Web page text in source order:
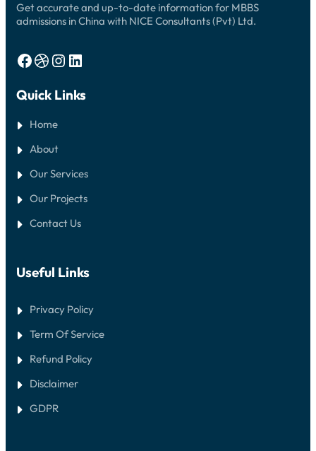
Get accurate and up-to-date information for MBBS
admissions in China with NICE Consultants (Pvt) Ltd.
Facebook Dribbble Instagram LinkedIn
Quick Links
Home
About
Our Services
Our Projects
Contact Us
Useful Links
Privacy Policy
Term Of Service
Refund Policy
Disclaimer
GDPR